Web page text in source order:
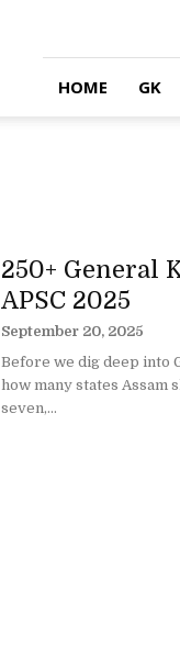
HOME GK
250+ General
APSC 2025
September 20, 2025
Before we dig deep into
how many states Assam
seven,...